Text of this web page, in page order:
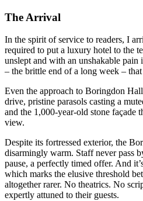
The Arrival
In the spirit of service to readers, I
required to put a luxury hotel to the
unslept and with an unshakable
– the brittle end of a long week –
Even the approach to Boringdon
drive, pristine parasols casting a
and the 1,000-year-old stone façade
view.
Despite its fortressed exterior, the
disarmingly warm. Staff never pass
pause, a perfectly timed offer. And
which marks the elusive threshold
altogether rarer. No theatrics. No
expertly attuned to their guests.